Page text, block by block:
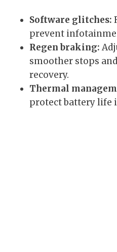
Software glitches:
prevent
Regen braking:
smoother stops
recovery.
Thermal
protect battery life